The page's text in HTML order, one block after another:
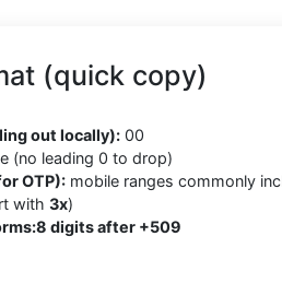
(quick copy)
out locally): 00
(no leading 0 to drop)
OTP): mobile ranges commonly
with 3x)
8 digits after +509